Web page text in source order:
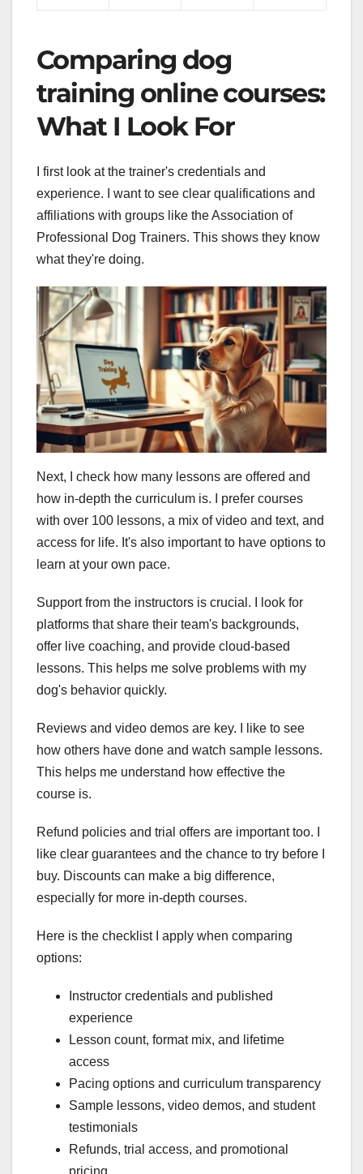
Comparing dog
training online courses:
What I Look For
I first look at the trainer's credentials and
experience. I want to see clear qualifications and
affiliations with groups like the Association of
Professional Dog Trainers. This shows they know
what they're doing.
Next, I check how many lessons are offered and
how in-depth the curriculum is. I prefer courses
with over 100 lessons, a mix of video and text, and
access for life. It's also important to have options to
learn at your own pace.
Support from the instructors is crucial. I look for
platforms that share their team's backgrounds,
offer live coaching, and provide cloud-based
lessons. This helps me solve problems with my
dog's behavior quickly.
Reviews and video demos are key. I like to see
how others have done and watch sample lessons.
This helps me understand how effective the
course is.
Refund policies and trial offers are important too. I
like clear guarantees and the chance to try before I
buy. Discounts can make a big difference,
especially for more in-depth courses.
Here is the checklist I apply when comparing
options:
Instructor credentials and published
experience
Lesson count, format mix, and lifetime
access
Pacing options and curriculum transparency
Sample lessons, video demos, and student
testimonials
Refunds, trial access, and promotional
pricing